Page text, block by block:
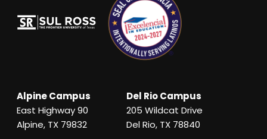
Alpine Campus
East Highway 90
Alpine, TX 79832
Del Rio Campus
205 Wildcat Drive
Del Rio, TX 78840